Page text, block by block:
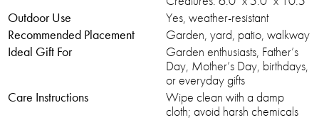
Outdoor Use
Yes, weather-resistant
Recommended Placement
Garden, yard, patio, walkway
Ideal Gift For
Garden enthusiasts, Father’s
Day, Mother’s Day, birthdays,
or everyday gifts
Care Instructions
Wipe clean with a damp
cloth; avoid harsh chemicals